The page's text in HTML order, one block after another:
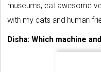
museums, eat awesome
with my cats and human
Disha: Which machine